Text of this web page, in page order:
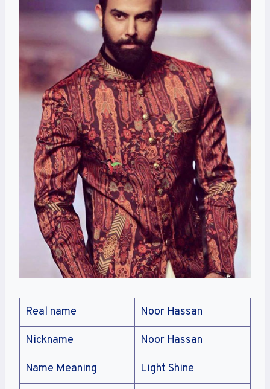
Real name Noor Hassan
Nickname Noor Hassan
Name Meaning Light Shine